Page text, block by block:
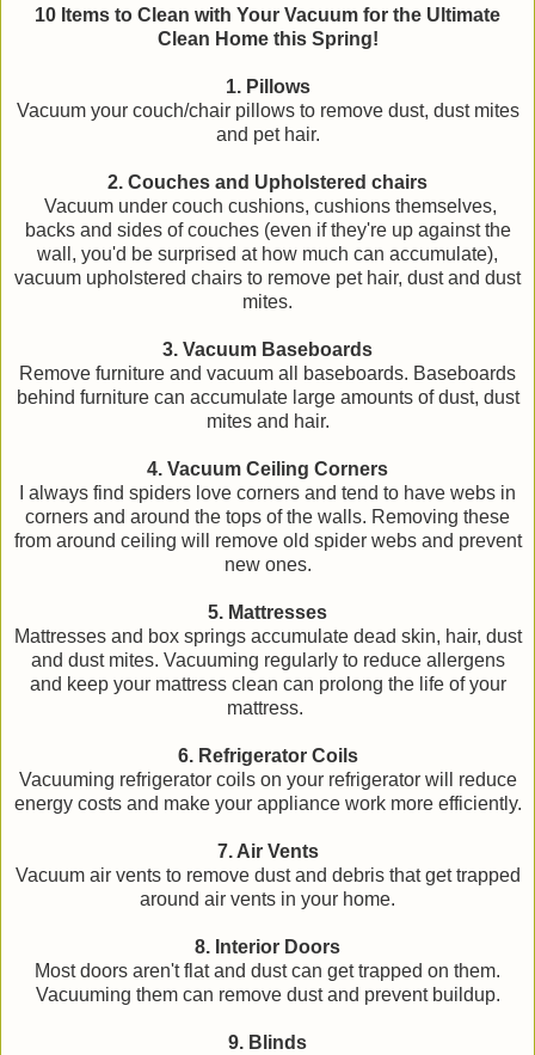
10 Items to Clean with Your Vacuum for the Ultimate
Clean Home this Spring!
1. Pillows
Vacuum your couch/chair pillows to remove dust, dust mites
and pet hair.
2. Couches and Upholstered chairs
Vacuum under couch cushions, cushions themselves,
backs and sides of couches (even if they're up against the
wall, you'd be surprised at how much can accumulate),
vacuum upholstered chairs to remove pet hair, dust and dust
mites.
3. Vacuum Baseboards
Remove furniture and vacuum all baseboards. Baseboards
behind furniture can accumulate large amounts of dust, dust
mites and hair.
4. Vacuum Ceiling Corners
I always find spiders love corners and tend to have webs in
corners and around the tops of the walls. Removing these
from around ceiling will remove old spider webs and prevent
new ones.
5. Mattresses
Mattresses and box springs accumulate dead skin, hair, dust
and dust mites. Vacuuming regularly to reduce allergens
and keep your mattress clean can prolong the life of your
mattress.
6. Refrigerator Coils
Vacuuming refrigerator coils on your refrigerator will reduce
energy costs and make your appliance work more efficiently.
7. Air Vents
Vacuum air vents to remove dust and debris that get trapped
around air vents in your home.
8. Interior Doors
Most doors aren't flat and dust can get trapped on them.
Vacuuming them can remove dust and prevent buildup.
9. Blinds